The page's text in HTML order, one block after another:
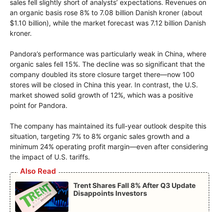
sales fell slightly short of analysts’ expectations. Revenues on
an organic basis rose 8% to 7.08 billion Danish kroner (about
$1.10 billion), while the market forecast was 7.12 billion Danish
kroner.
Pandora’s performance was particularly weak in China, where
organic sales fell 15%. The decline was so significant that the
company doubled its store closure target there—now 100
stores will be closed in China this year. In contrast, the U.S.
market showed solid growth of 12%, which was a positive
point for Pandora.
The company has maintained its full-year outlook despite this
situation, targeting 7% to 8% organic sales growth and a
minimum 24% operating profit margin—even after considering
the impact of U.S. tariffs.
Also Read
Trent Shares Fall 8% After Q3 Update
Disappoints Investors